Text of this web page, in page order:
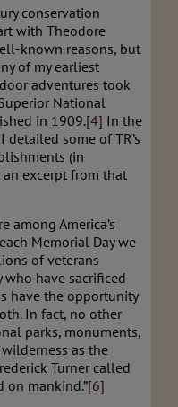
conservation
with Theodore
known reasons, but
of my earliest
adventures took
National
in 1909.[4] In the
I detailed some of TR’s
(in
an excerpt from that
among America’s
Memorial Day we
of veterans
have sacrificed
have the opportunity
In fact, no other
parks, monuments,
as the
Turner called
on mankind.”[6]